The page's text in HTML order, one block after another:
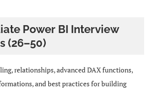
Power BI Interview
(26–50)
relationships, advanced DAX functions,
and best practices for building